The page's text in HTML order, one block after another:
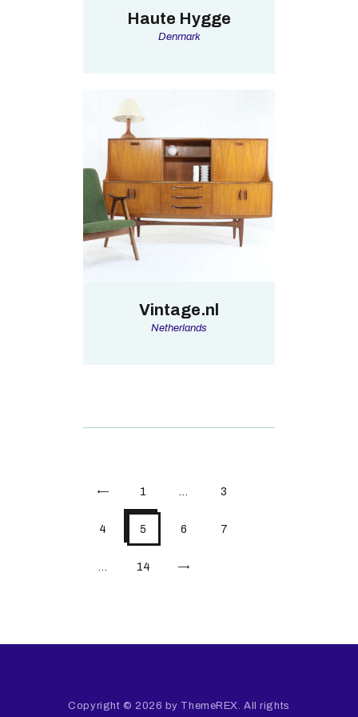
Haute Hygge
Denmark
Vintage.nl
Netherlands
1 3
4 5 6 7
14
Copyright © 2026 by ThemeREX. All rights